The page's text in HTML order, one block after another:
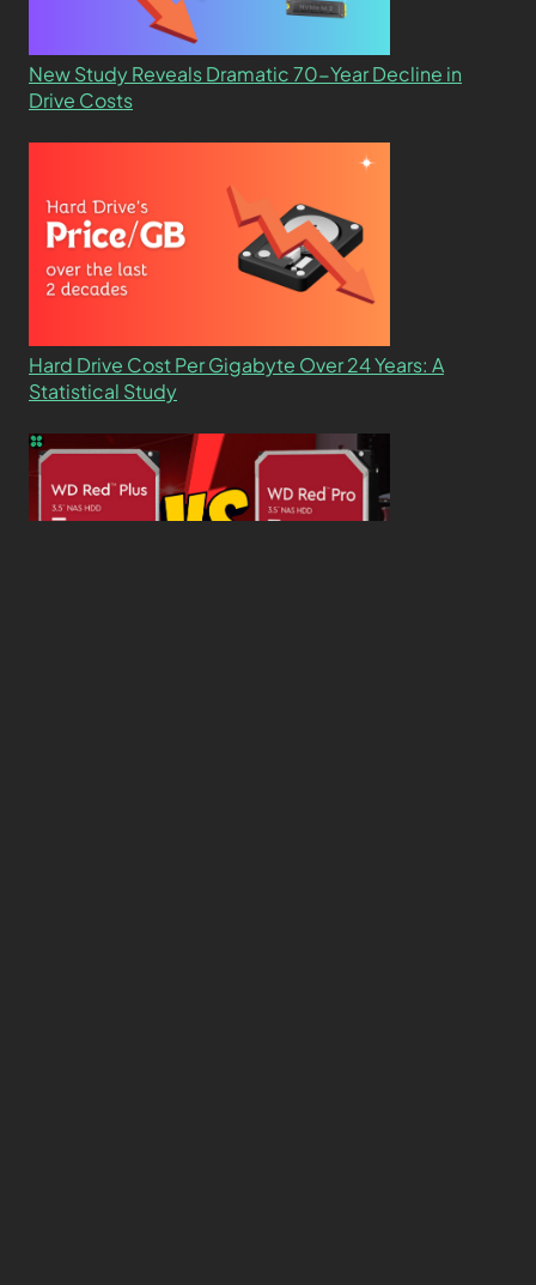
New Study Reveals Dramatic 70-Year Decline in
Drive Costs
Hard Drive Cost Per Gigabyte Over 24 Years: A
Statistical Study